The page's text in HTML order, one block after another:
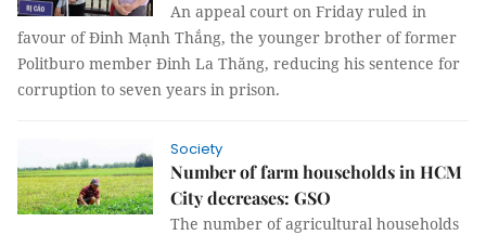
An appeal court on Friday ruled in
favour of Đinh Mạnh Thắng, the younger brother of former
Politburo member Đinh La Thăng, reducing his sentence for
corruption to seven years in prison.
Society
Number of farm households in HCM
City decreases: GSO
The number of agricultural households